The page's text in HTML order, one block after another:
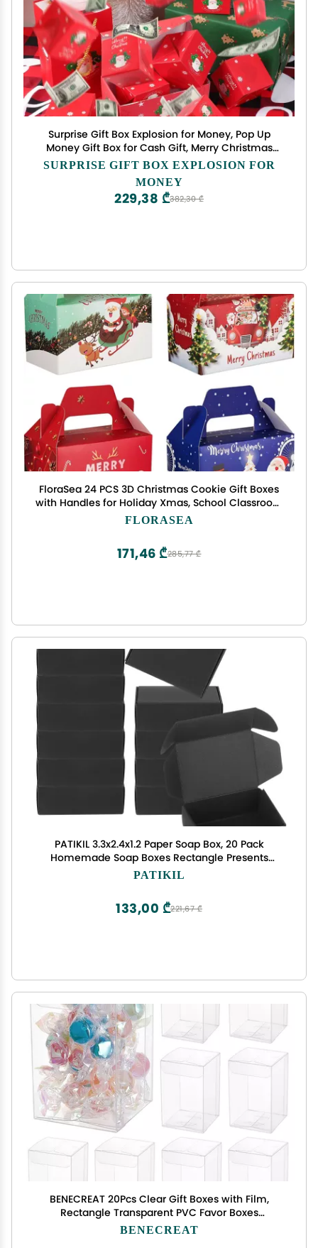
Surprise Gift Box Explosion for Money, Pop Up
Money Gift Box for Cash Gift, Merry Christmas
Surprise Gift Boxes, Unique Bouncing Envelope
Gift Box for Christmas Birthday Anniversary
Valentine (Red 21 Boxes)
SURPRISE GIFT BOX EXPLOSION FOR
MONEY
382,30 ₾
229,38 ₾
FloraSea 24 PCS 3D Christmas Cookie Gift Boxes
with Handles for Holiday Xmas, School Classroom
Party Favor Supplies, Candy Treat Cardboard
FLORASEA
285,77 ₾
171,46 ₾
PATIKIL 3.3x2.4x1.2 Paper Soap Box, 20 Pack
Homemade Soap Boxes Rectangle Presents
Packaging Boxes for Birthday Christmas DIY Craft,
PATIKIL
221,67 ₾
133,00 ₾
BENECREAT 20Pcs Clear Gift Boxes with Film,
Rectangle Transparent PVC Favor Boxes
2x2x3inch for Wedding Party Treat Candy
BENECREAT